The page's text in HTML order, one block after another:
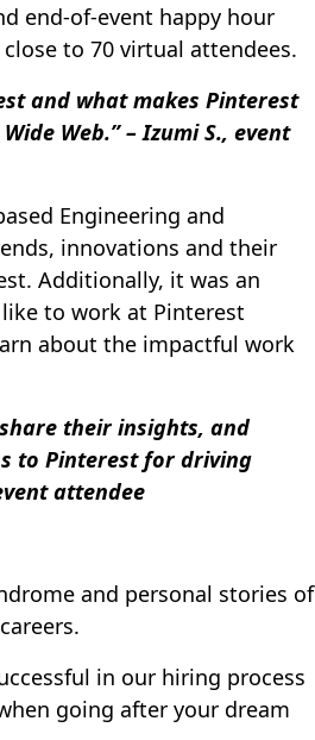
end-of-event happy hour
to 70 virtual attendees.
and what makes Pinterest
Web.” – Izumi S., event
Engineering and
innovations and their
Additionally, it was an
to work at Pinterest
about the impactful work
their insights, and
to Pinterest for driving
attendee
and personal stories of
in our hiring process
going after your dream